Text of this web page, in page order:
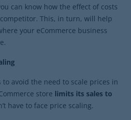
can know how the effect of costs
This, in turn, will help
your eCommerce business
avoid the need to scale prices in
store limits its sales to
have to face price scaling.